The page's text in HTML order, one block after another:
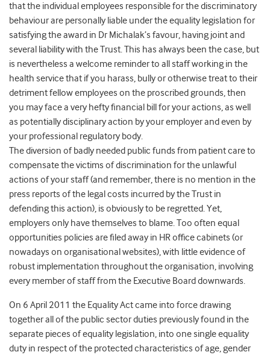
that the individual employees responsible for the discriminatory
behaviour are personally liable under the equality legislation for
satisfying the award in Dr Michalak’s favour, having joint and
several liability with the Trust. This has always been the case, but
is nevertheless a welcome reminder to all staff working in the
health service that if you harass, bully or otherwise treat to their
detriment fellow employees on the proscribed grounds, then
you may face a very hefty financial bill for your actions, as well
as potentially disciplinary action by your employer and even by
your professional regulatory body.
The diversion of badly needed public funds from patient care to
compensate the victims of discrimination for the unlawful
actions of your staff (and remember, there is no mention in the
press reports of the legal costs incurred by the Trust in
defending this action), is obviously to be regretted. Yet,
employers only have themselves to blame. Too often equal
opportunities policies are filed away in HR office cabinets (or
nowadays on organisational websites), with little evidence of
robust implementation throughout the organisation, involving
every member of staff from the Executive Board downwards.
On 6 April 2011 the Equality Act came into force drawing
together all of the public sector duties previously found in the
separate pieces of equality legislation, into one single equality
duty in respect of the protected characteristics of age, gender